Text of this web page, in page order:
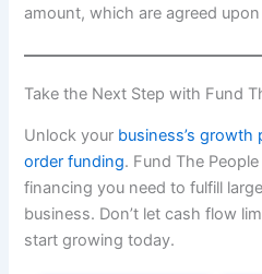
amount, which are agreed
Take the Next Step with Fund
Unlock your business’s
order funding. Fund The
financing you need to fulfill
business. Don’t let cash flow
start growing today.